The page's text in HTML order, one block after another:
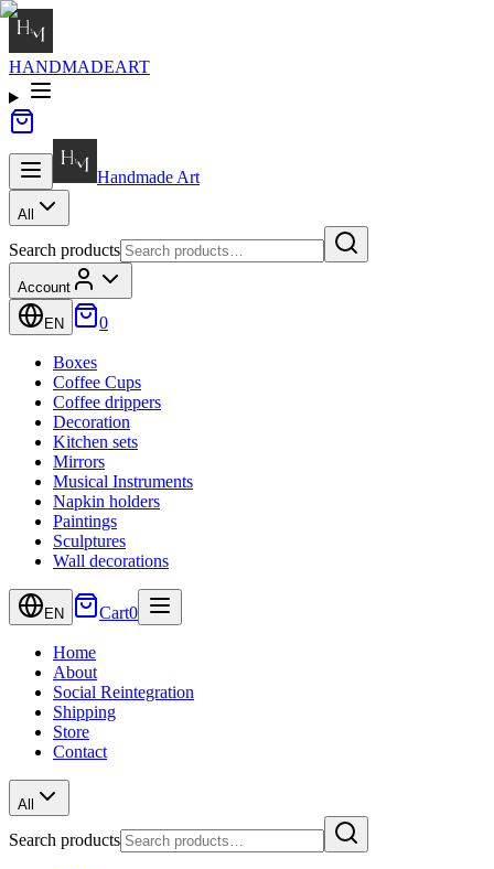
HANDMADEART
Handmade Art
All
Search products
Account
EN 0
Boxes
Coffee Cups
Coffee drippers
Decoration
Kitchen sets
Mirrors
Musical Instruments
Napkin holders
Paintings
Sculptures
Wall decorations
EN Cart0
Home
About
Social Reintegration
Shipping
Store
Contact
All
Search products